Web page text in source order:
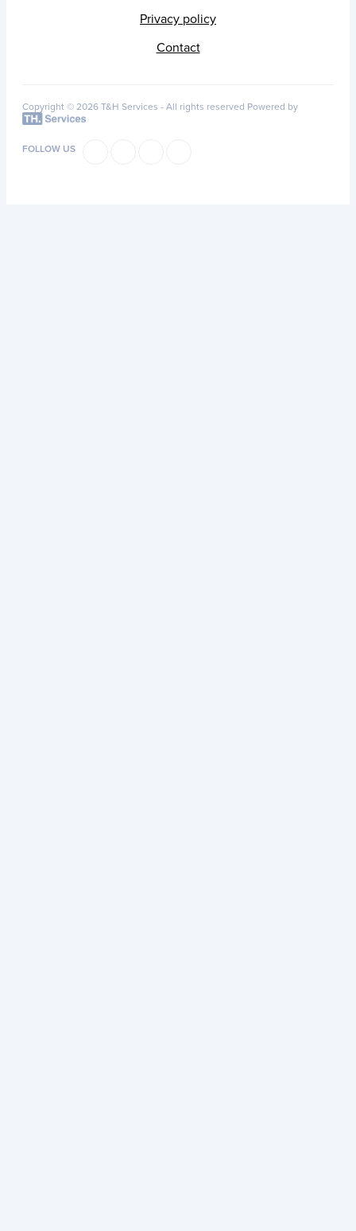
Privacy policy
Contact
Copyright © 2026 T&H Services - All rights reserved Powered by
FOLLOW US